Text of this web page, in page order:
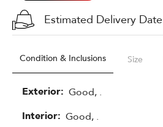
Estimated Delivery Date
Condition & Inclusions Size
Exterior: Good, .
Interior: Good, .